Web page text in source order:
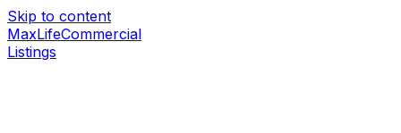
Skip to content
MaxLifeCommercial
Listings